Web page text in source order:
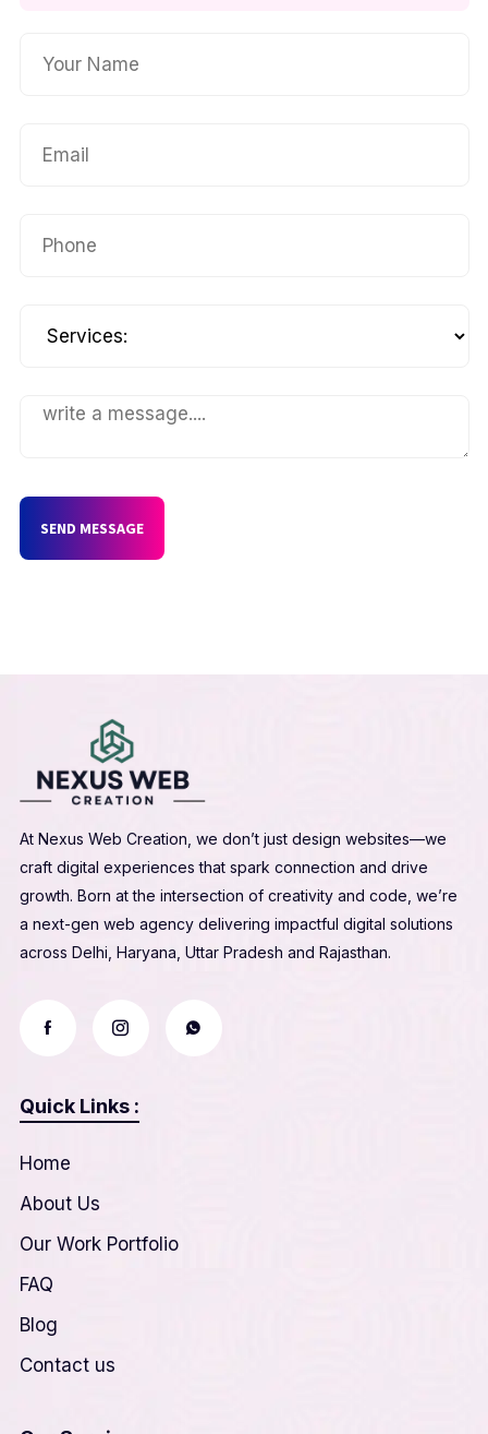
SEND MESSAGE
At Nexus Web Creation, we don’t just design websites—we
craft digital experiences that spark connection and drive
growth. Born at the intersection of creativity and code, we’re
a next-gen web agency delivering impactful digital solutions
across Delhi, Haryana, Uttar Pradesh and Rajasthan.
Quick Links :
Home
About Us
Our Work Portfolio
FAQ
Blog
Contact us